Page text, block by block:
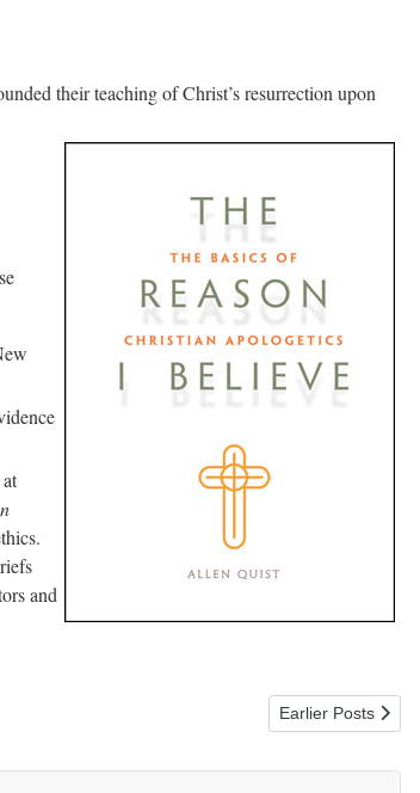
their teaching of Christ’s resurrection upon
and
Next article: 7
Earlier Posts